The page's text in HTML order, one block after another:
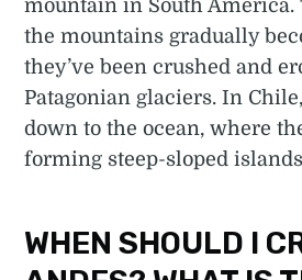
mountain in South
the mountains gradually
they’ve been crushed and
Patagonian glaciers. In
down to the ocean, where
forming steep-sloped
WHEN SHOULD I